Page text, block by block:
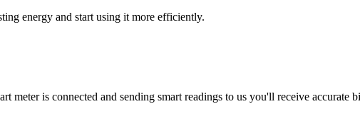
energy and start using it more efficiently.
meter is connected and sending smart readings to us you'll receive accurate